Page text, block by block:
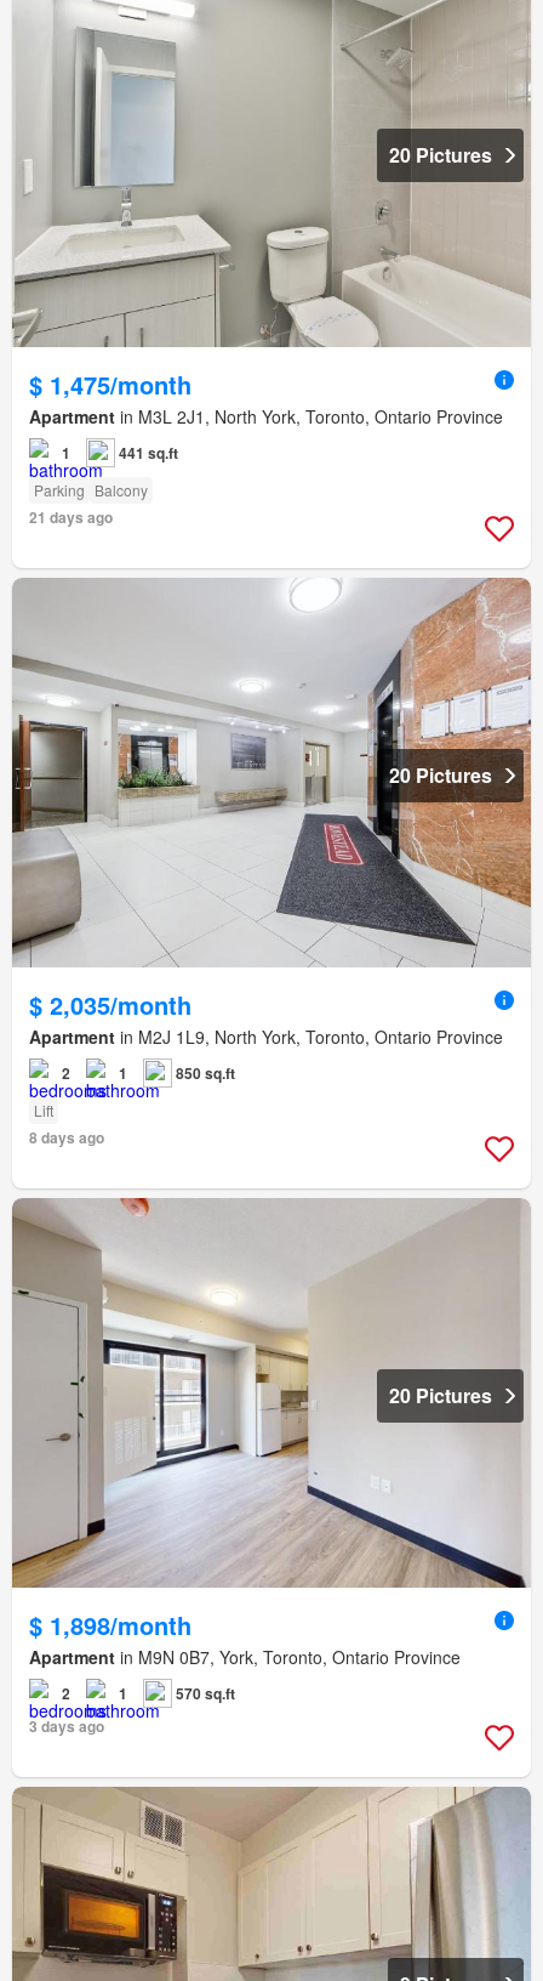
20 Pictures
$ 1,475/month
Apartment in M3L 2J1, North York, Toronto, Ontario Province
1 441 sq.ft
Parking Balcony
21 days ago
20 Pictures
$ 2,035/month
Apartment in M2J 1L9, North York, Toronto, Ontario Province
2 1 850 sq.ft
Lift
8 days ago
20 Pictures
$ 1,898/month
Apartment in M9N 0B7, York, Toronto, Ontario Province
2 1
570 sq.ft
3 days ago